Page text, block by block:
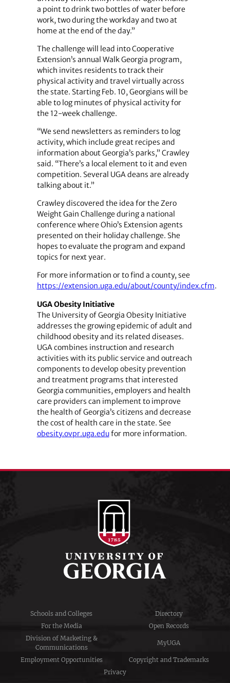
a point to drink two bottles of water before
work, two during the workday and two at
home at the end of the day.”
The challenge will lead into Cooperative
Extension’s annual Walk Georgia program,
which invites residents to track their
physical activity and travel virtually across
the state. Starting Feb. 10, Georgians will be
able to log minutes of physical activity for
the 12-week challenge.
“We send newsletters as reminders to log
activity, which include great recipes and
information about Georgia’s parks,” Crawley
said. “There’s a local element to it and even
competition. Several UGA deans are already
talking about it.”
Crawley discovered the idea for the Zero
Weight Gain Challenge during a national
conference where Ohio’s Extension agents
presented on their holiday challenge. She
hopes to evaluate the program and expand
topics for next year.
For more information or to find a county, see
https://extension.uga.edu/about/county/index.cfm.
UGA Obesity Initiative
The University of Georgia Obesity Initiative
addresses the growing epidemic of adult and
childhood obesity and its related diseases.
UGA combines instruction and research
activities with its public service and outreach
components to develop obesity prevention
and treatment programs that interested
Georgia communities, employers and health
care providers can implement to improve
the health of Georgia’s citizens and decrease
the cost of health care in the state. See
obesity.ovpr.uga.edufor more information.
Schools and Colleges
Directory
For the Media
Open Records
Division of Marketing &
Communications
MyUGA
Employment Opportunities
Copyright and Trademarks
Privacy